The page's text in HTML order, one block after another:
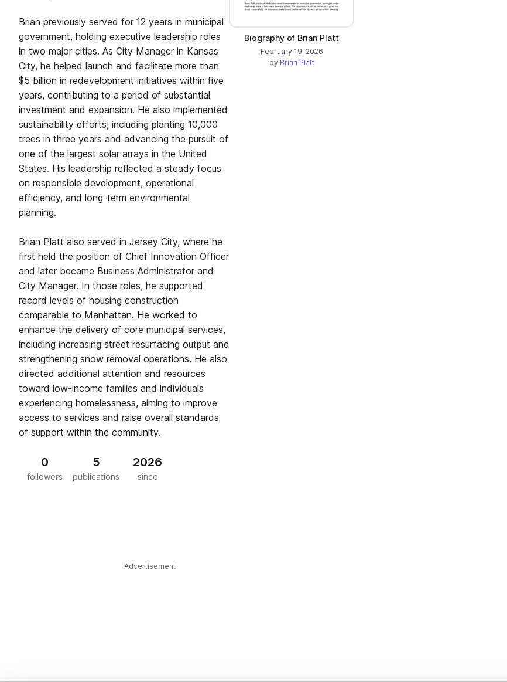
Brian previously served for 12 years in municipal
government, holding executive leadership roles
in two major cities. As City Manager in Kansas
City, he helped launch and facilitate more than
$5 billion in redevelopment initiatives within five
years, contributing to a period of substantial
investment and expansion. He also implemented
sustainability efforts, including planting 10,000
trees in three years and advancing the pursuit of
one of the largest solar arrays in the United
States. His leadership reflected a steady focus
on responsible development, operational
efficiency, and long-term environmental
planning.
Brian Platt also served in Jersey City, where he
first held the position of Chief Innovation Officer
and later became Business Administrator and
City Manager. In those roles, he supported
record levels of housing construction
comparable to Manhattan. He worked to
enhance the delivery of core municipal services,
including increasing street resurfacing output and
strengthening snow removal operations. He also
directed additional attention and resources
toward low-income families and individuals
experiencing homelessness, aiming to improve
access to services and raise overall standards
of support within the community.
0
followers
5
publications
2026
since
Advertisement
Biography of Brian Platt
February 19, 2026
by Brian Platt